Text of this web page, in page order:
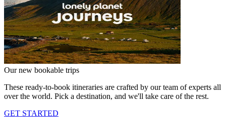
Our new bookable trips
These ready-to-book itineraries are crafted by our team of experts all
over the world. Pick a destination, and we'll take care of the rest.
GET STARTED